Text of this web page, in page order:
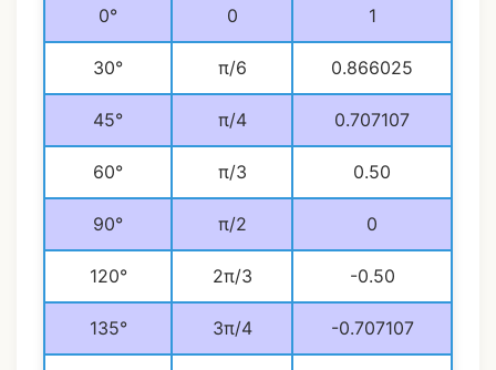
0° 0 1
30° π/6 0.866025
45° π/4 0.707107
60° π/3 0.50
90° π/2 0
120° 2π/3 -0.50
135° 3π/4 -0.707107